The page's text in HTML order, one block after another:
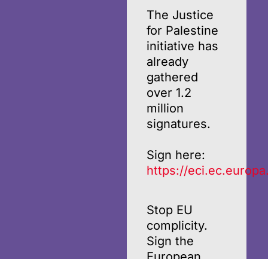
The Justice
for Palestine
initiative has
already
gathered
over 1.2
million
signatures.
Sign here:
https://
Stop EU
complicity.
Sign the